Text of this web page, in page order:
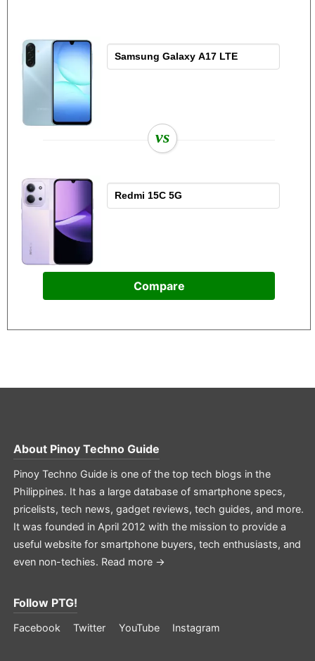
vs
Compare
About Pinoy Techno Guide
Pinoy Techno Guide is one of the top tech blogs in the
Philippines. It has a large database of smartphone specs,
pricelists, tech news, gadget reviews, tech guides, and more.
It was founded in April 2012 with the mission to provide a
useful website for smartphone buyers, tech enthusiasts, and
even non-techies. Read more →
Follow PTG!
Facebook Twitter YouTube Instagram